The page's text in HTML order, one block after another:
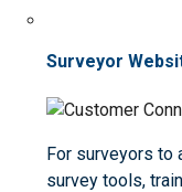
Surveyor
For surveyors to
survey tools,